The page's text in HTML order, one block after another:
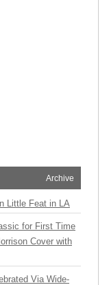
Archive
Little Feat in LA
for First Time
Cover with
Via Wide-